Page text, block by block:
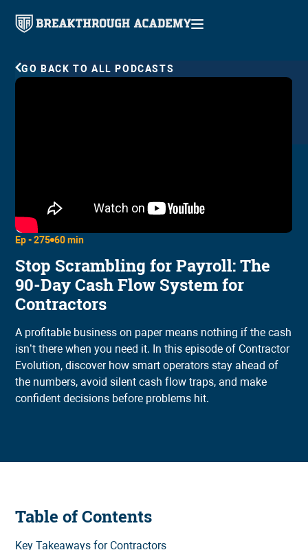
GO BACK TO ALL PODCASTS
Ep -275 60 min
Stop Scrambling for Payroll: The
90-Day Cash Flow System for
Contractors
A profitable business on paper means nothing if the cash
isn’t there when you need it. In this episode of Contractor
Evolution, discover how smart operators stay ahead of
the numbers, avoid silent cash flow traps, and make
confident decisions before problems hit.
Table of Contents
Key Takeaways for Contractors